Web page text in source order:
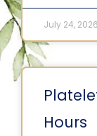
July 24, 2026
Hours